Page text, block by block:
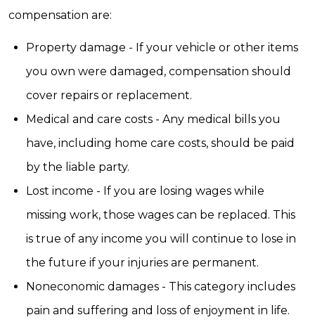
compensation are:
Property damage - If your vehicle or other items
you own were damaged, compensation should
cover repairs or replacement.
Medical and care costs - Any medical bills you
have, including home care costs, should be paid
by the liable party.
Lost income - If you are losing wages while
missing work, those wages can be replaced. This
is true of any income you will continue to lose in
the future if your injuries are permanent.
Noneconomic damages - This category includes
pain and suffering and loss of enjoyment in life.